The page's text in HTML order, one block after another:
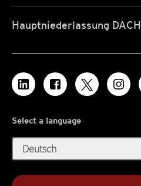
Hauptniederlassung DACH
Select a language
Deutsch